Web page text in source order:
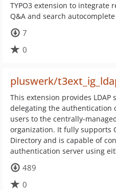
TYPO3 extension to integrate
Q&A and search autocomplete
7
0
pluswerk/
This extension provides LDAP
delegating the authentication
users to the centrally-
organization. It fully supports
Directory and is capable of
authentication server using
489
0